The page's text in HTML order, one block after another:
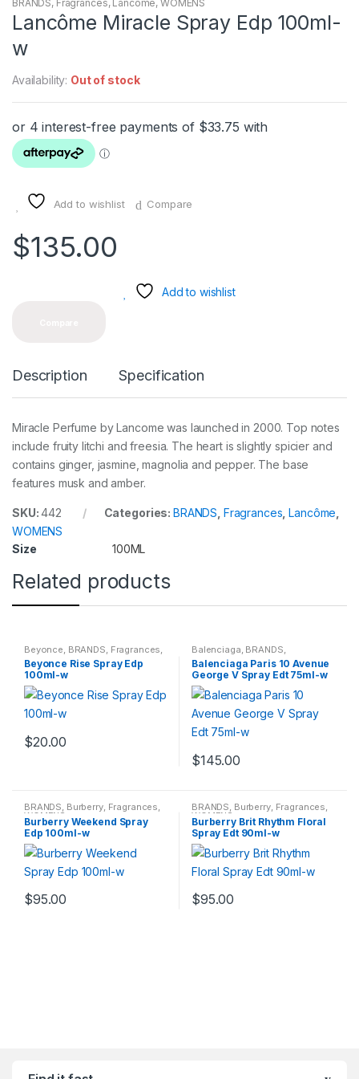
BRANDS, Fragrances, Lancôme,WOMENS
Lancôme Miracle Spray Edp 100ml-
w
Availability: Out of stock
Add to wishlist Compare
$135.00
Add to wishlist
Description Specification
Miracle Perfume by Lancome was launched in 2000. Top notes
include fruity litchi and freesia. The heart is slightly spicier and
contains ginger, jasmine, magnolia and pepper. The base
features musk and amber.
SKU:442 Categories: BRANDS Fragrances ,Lancôme
WOMENS
Size
100ML
Related products
Beyonce BRANDS Fragrances
WOMENS
Beyonce Rise Spray Edp
100ml-w
$20.00
Balenciaga BRANDS
Fragrances, WOMENS
Balenciaga Paris 10 Avenue
George V Spray Edt 75ml-w
$145.00
BRANDS, Burberry, Fragrances,
WOMENS
Burberry Weekend Spray
Edp 100ml-w
$95.00
BRANDS, Burberry, Fragrances,
WOMENS
Burberry Brit Rhythm Floral
Spray Edt 90ml-w
$95.00